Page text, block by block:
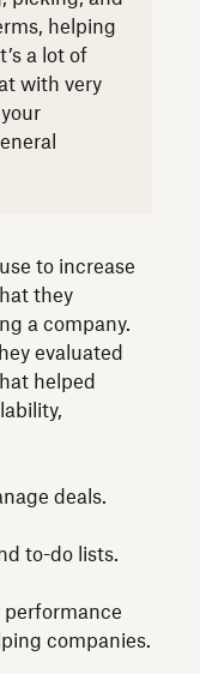
helping
a lot of
with very
to increase
they
a company.
evaluated
helped
deals.
to-do lists.
companies.